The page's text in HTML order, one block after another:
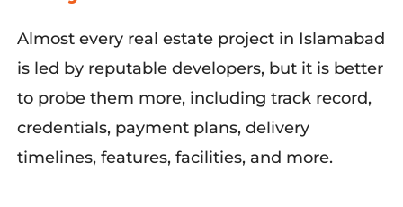
Almost every real estate project in Islamabad
is led by reputable developers, but it is better
to probe them more, including track record,
credentials, payment plans, delivery
timelines, features, facilities, and more.